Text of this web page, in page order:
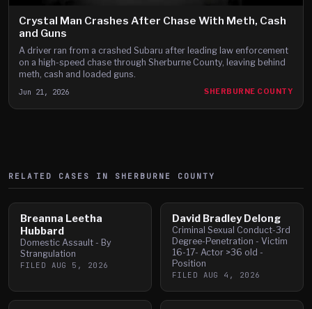
Crystal Man Crashes After Chase With Meth, Cash
and Guns
A driver ran from a crashed Subaru after leading law enforcement
on a high-speed chase through Sherburne County, leaving behind
meth, cash and loaded guns.
Jun 21, 2026 SHERBURNE COUNTY
RELATED CASES IN SHERBURNE COUNTY
Breanna Leetha
Hubbard
Domestic Assault - By
Strangulation
FILED AUG 5, 2026
David Bradley Delong
Criminal Sexual Conduct-3rd
Degree-Penetration - Victim
16-17- Actor >36 old -
Position
FILED AUG 4, 2026